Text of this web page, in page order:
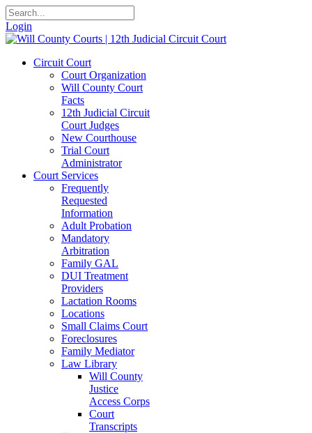
Login
Circuit Court
Court Organization
Will County Court
Facts
12th Judicial Circuit
Court Judges
New Courthouse
Trial Court
Administrator
Court Services
Frequently
Requested
Information
Adult Probation
Mandatory
Arbitration
Family GAL
DUI Treatment
Providers
Lactation Rooms
Locations
Small Claims Court
Foreclosures
Family Mediator
Law Library
Will County
Justice
Access Corps
Court
Transcripts